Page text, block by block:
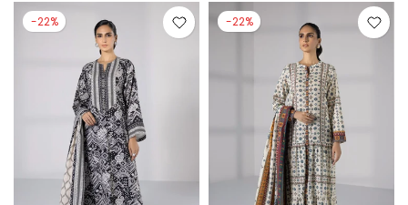
-22% -22%